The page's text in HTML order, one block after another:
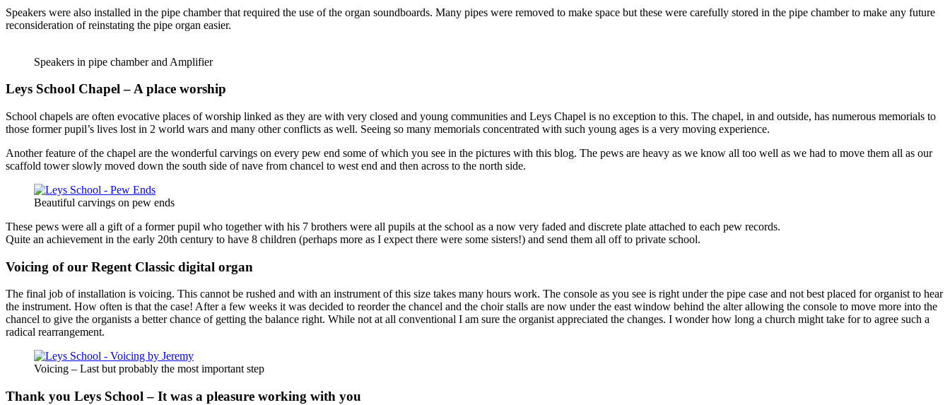
Speakers were also installed in the pipe chamber that required the use of the organ soundboards. Many pipes were removed to make space but these were carefully stored in the pipe chamber to make any future
reconsideration of reinstating the pipe organ easier.
Speakers in pipe chamber and Amplifier
Leys School Chapel – A place worship
School chapels are often evocative places of worship linked as they are with very closed and young communities and Leys Chapel is no exception to this. The chapel, in and outside, has numerous memorials to
those former pupil’s lives lost in 2 world wars and many other conflicts as well. Seeing so many memorials concentrated with such young ages is a very moving experience.
Another feature of the chapel are the wonderful carvings on every pew end some of which you see in the pictures with this blog. The pews are heavy as we know all too well as we had to move them all as our
scaffold tower slowly moved down the south side of nave from chancel to west end and then across to the north side.
Beautiful carvings on pew ends
These pews were all a gift of a former pupil who together with his 7 brothers were all pupils at the school as a now very faded and discrete plate attached to each pew records.
Quite an achievement in the early 20th century to have 8 children (perhaps more as I expect there were some sisters!) and send them all off to private school.
Voicing of our Regent Classic digital organ
The final job of installation is voicing. This cannot be rushed and with an instrument of this size takes many hours work. The console as you see is right under the pipe case and not best placed for organist to hear
the instrument. How often is that the case! After a few weeks it was decided to reorder the chancel and the choir stalls are now under the east window behind the alter allowing the console to move more into the
chancel to give the organists a better chance of getting the balance right. While not at all conventional I am sure the organist appreciated the changes. I wonder how long a church might take for to agree such a
radical rearrangement.
Voicing – Last but probably the most important step
Thank you Leys School – It was a pleasure working with you